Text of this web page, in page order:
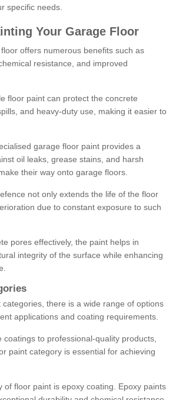
specific needs.
Your Garage Floor
offers numerous benefits such as
resistance, and improved
floor paint can protect the concrete
and heavy-duty use, making it easier to
garage floor paint provides a
oil leaks, grease stains, and harsh
their way onto garage floors.
not only extends the life of the floor
due to constant exposure to such
pores effectively, the paint helps in
integrity of the surface while enhancing
there is a wide range of options
applications and coating requirements.
coatings to professional-quality products,
paint category is essential for achieving
of floor paint is epoxy coating. Epoxy paints